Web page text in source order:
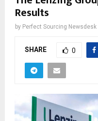
Results
by Perfect Sourcing Newsdesk
SHARE 0